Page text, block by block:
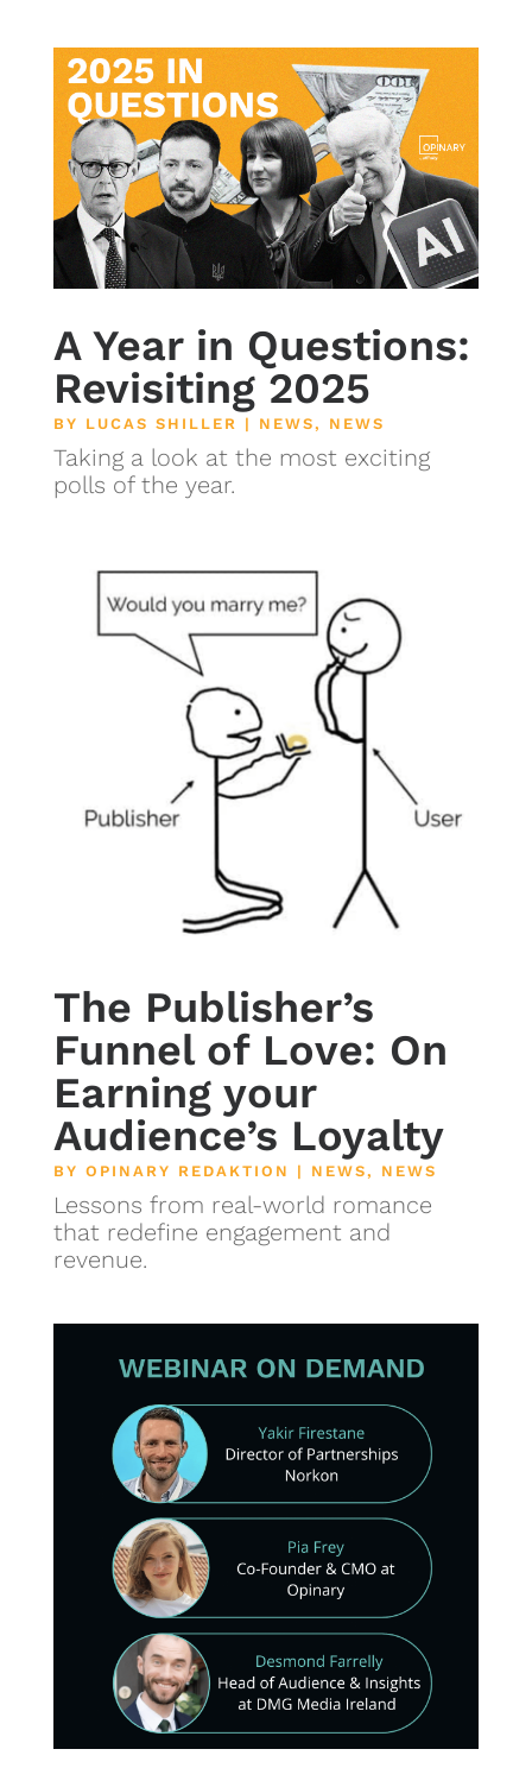
A Year in Questions:
Revisiting 2025
BY LUCAS SHILLER | NEWS, NEWS
Taking a look at the most exciting
polls of the year.
The Publisher’s
Funnel of Love: On
Earning your
Audience’s Loyalty
BY OPINARY REDAKTION | NEWS, NEWS
Lessons from real-world romance
that redefine engagement and
revenue.